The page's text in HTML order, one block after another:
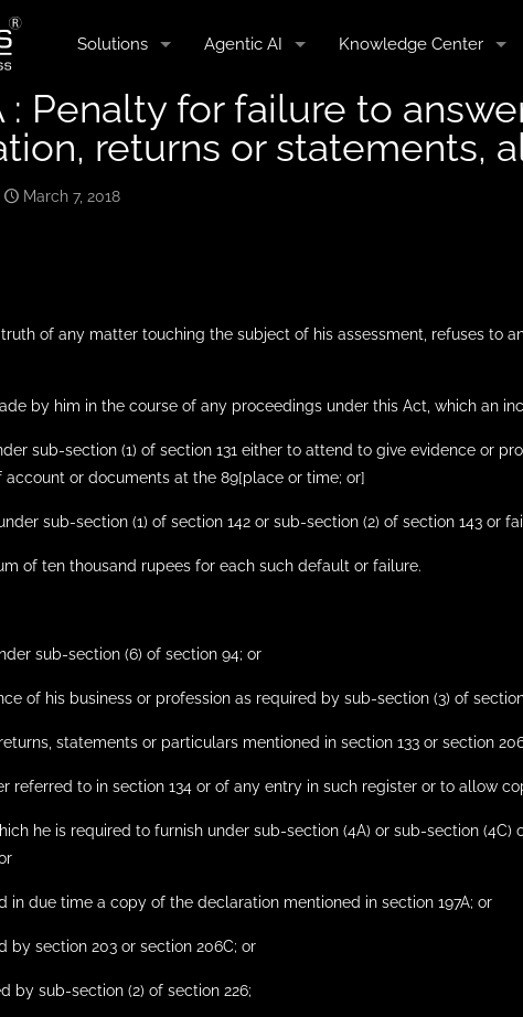
Solutions Agentic AI Knowledge Center
: Penalty for failure to
returns or statements,
March 7, 2018
of any matter touching the subject of his assessment, refuses to
by him in the course of any proceedings under this Act, which an
sub-section (1) of section 131 either to attend to give evidence or
or documents at the 89[place or time; or]
sub-section (1) of section 142 or sub-section (2) of section 143 or
of ten thousand rupees for each such default or failure.
sub-section (6) of section 94; or
of his business or profession as required by sub-section (3) of
statements or particulars mentioned in section 133 or section
referred to in section 134 or of any entry in such register or to allow
he is required to furnish under sub-section (4A) or sub-section
in due time a copy of the declaration mentioned in section 197A; or
by section 203 or section 206C; or
by sub-section (2) of section 226;